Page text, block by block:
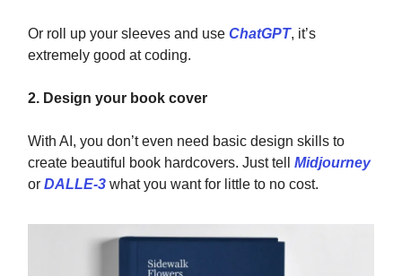
Or roll up your sleeves and use ChatGPT, it’s
extremely good at coding.
2. Design your book cover
With AI, you don’t even need basic design skills to
create beautiful book hardcovers. Just tell Midjourney
or DALLE-3 what you want for little to no cost.